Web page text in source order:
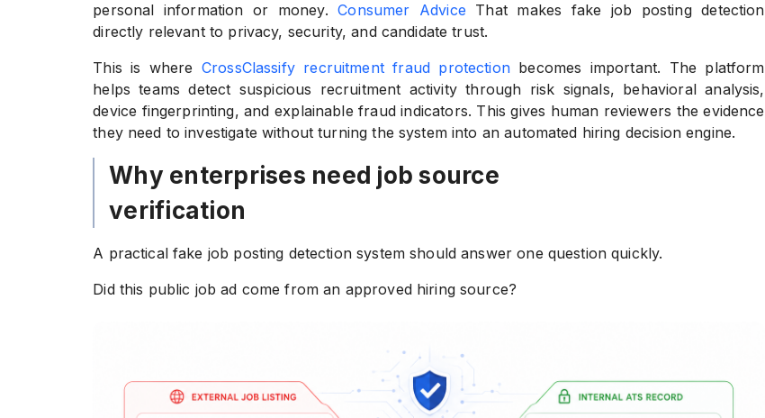
personal information or money. Consumer Advice That makes fake job posting detection
directly relevant to privacy, security, and candidate trust.
This is where CrossClassify recruitment fraud protection becomes important. The platform
helps teams detect suspicious recruitment activity through risk signals, behavioral analysis,
device fingerprinting, and explainable fraud indicators. This gives human reviewers the evidence
they need to investigate without turning the system into an automated hiring decision engine.
Why enterprises need job source
verification
A practical fake job posting detection system should answer one question quickly.
Did this public job ad come from an approved hiring source?